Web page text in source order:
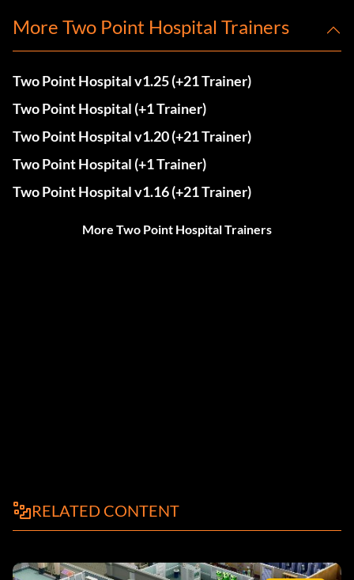
More Two Point Hospital Trainers
Two Point Hospital v1.25 (+21 Trainer)
Two Point Hospital (+1 Trainer)
Two Point Hospital v1.20 (+21 Trainer)
Two Point Hospital (+1 Trainer)
Two Point Hospital v1.16 (+21 Trainer)
More Two Point Hospital Trainers
RELATED CONTENT